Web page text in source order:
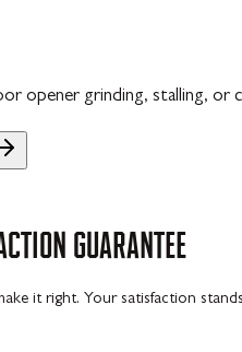
opener grinding, stalling, or
GUARANTEE
it right. Your satisfaction